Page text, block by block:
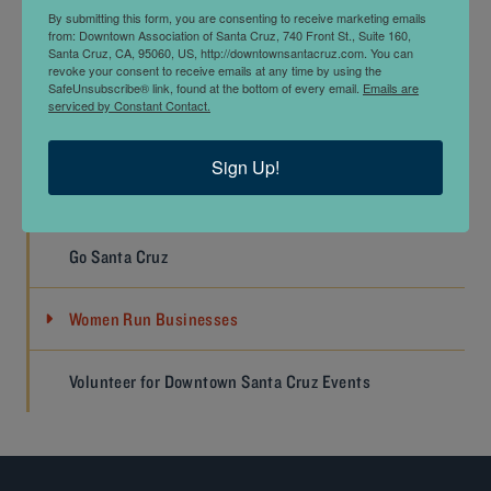
Job Listings
Doing Business Downtown
Go Santa Cruz
Women Run Businesses
Volunteer for Downtown Santa Cruz Events
By submitting this form, you are consenting to receive marketing emails
from: Downtown Association of Santa Cruz, 740 Front St., Suite 160,
Santa Cruz, CA, 95060, US, http://downtownsantacruz.com. You can
revoke your consent to receive emails at any time by using the
SafeUnsubscribe® link, found at the bottom of every email. Emails are
serviced by Constant Contact.
Sign Up!